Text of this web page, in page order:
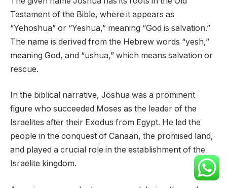
Testament of the Bible, where it appears as
“Yehoshua” or “Yeshua,” meaning “God is salvation.”
The name is derived from the Hebrew words “yesh,”
meaning God, and “ushua,” which means salvation or
rescue.
In the biblical narrative, Joshua was a prominent
figure who succeeded Moses as the leader of the
Israelites after their Exodus from Egypt. He led the
people in the conquest of Canaan, the promised land,
and played a crucial role in the establishment of the
Israelite kingdom.